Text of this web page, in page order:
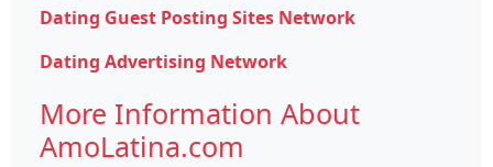
Dating Guest Posting Sites Network
Dating Advertising Network
More Information About
AmoLatina.com